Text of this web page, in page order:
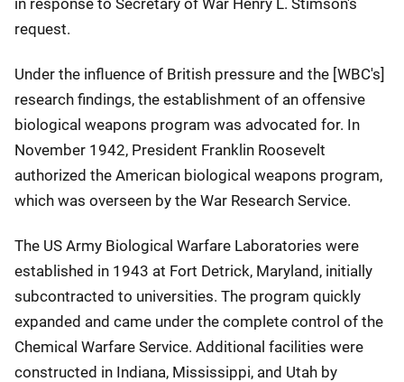
in response to Secretary of War Henry L. Stimson's
request.
Under the influence of British pressure and the [WBC's]
research findings, the establishment of an offensive
biological weapons program was advocated for. In
November 1942, President Franklin Roosevelt
authorized the American biological weapons program,
which was overseen by the War Research Service.
The US Army Biological Warfare Laboratories were
established in 1943 at Fort Detrick, Maryland, initially
subcontracted to universities. The program quickly
expanded and came under the complete control of the
Chemical Warfare Service. Additional facilities were
constructed in Indiana, Mississippi, and Utah by